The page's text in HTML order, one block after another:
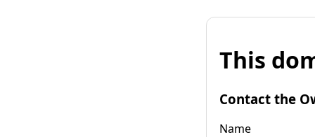
This
Contact the
Name